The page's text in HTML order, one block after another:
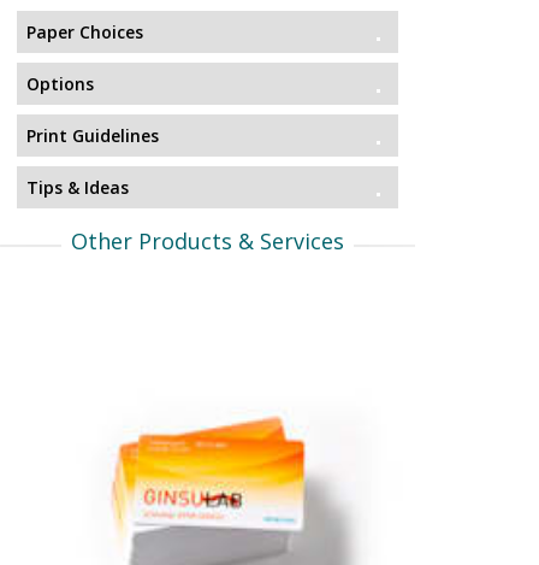
Paper Choices
Options
Print Guidelines
Tips & Ideas
Other Products & Services